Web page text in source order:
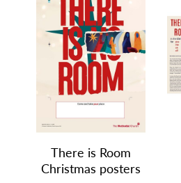
There is Room
Christmas posters